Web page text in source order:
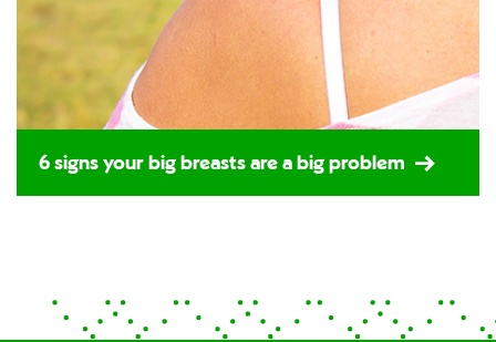
6 signs your big breasts are a big problem